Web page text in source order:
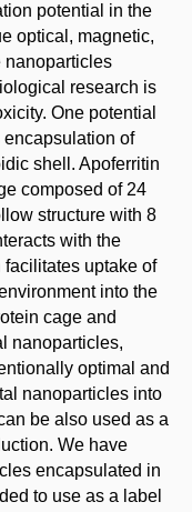
potential in the
optical, magnetic,
nanoparticles
research is
One potential
of
shell. Apoferritin
composed of 24
structure with 8
with the
uptake of
into the
cage and
nanoparticles,
optimal and
nanoparticles into
be also used as a
We have
encapsulated in
to use as a label